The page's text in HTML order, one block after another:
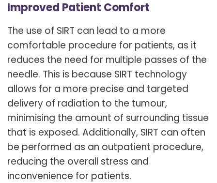
Improved Patient Comfort
The use of SIRT can lead to a more
comfortable procedure for patients, as it
reduces the need for multiple passes of the
needle. This is because SIRT technology
allows for a more precise and targeted
delivery of radiation to the tumour,
minimising the amount of surrounding tissue
that is exposed. Additionally, SIRT can often
be performed as an outpatient procedure,
reducing the overall stress and
inconvenience for patients.